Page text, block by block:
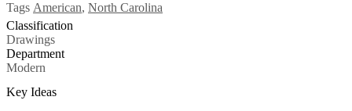
Tags American, North Carolina
Classification
Drawings
Department
Modern
Key Ideas